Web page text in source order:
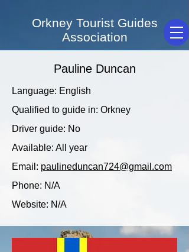
Orkney Tourist Guides
Association
Pauline Duncan
Language: English
Qualified to guide in: Orkney
Driver guide: No
Available: All year
Email: paulineduncan724@gmail.com
Phone: N/A
Website: N/A